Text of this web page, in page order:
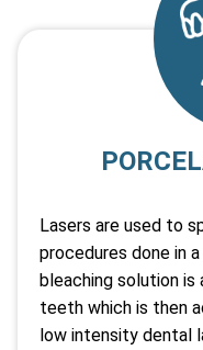
Lasers are used to
procedures done in
bleaching solution
teeth which is then
low intensity dental